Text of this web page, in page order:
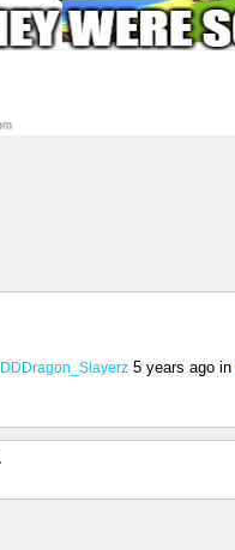
DDDragon_Slayerz 5 years ago in